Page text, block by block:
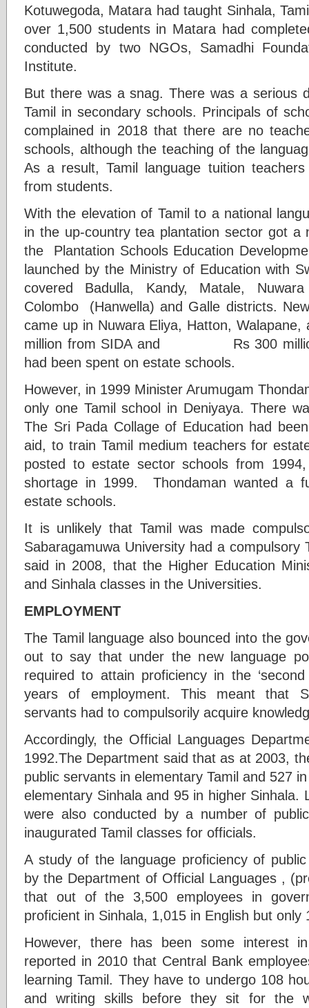
Kotuwegoda, Matara had taught Sinhala,
over 1,500 students in Matara had
conducted by two NGOs, Samadhi
Institute.
But there was a snag. There was a serious
Tamil in secondary schools. Principals of
complained in 2018 that there are no
schools, although the teaching of the
As a result, Tamil language tuition
from students.
With the elevation of Tamil to a national
in the up-country tea plantation sector got
the Plantation Schools Education
launched by the Ministry of Education with
covered Badulla, Kandy, Matale,
Colombo (Hanwella) and Galle districts.
came up in Nuwara Eliya, Hatton,
million from SIDA and Rs 300 million
had been spent on estate schools.
However, in 1999 Minister Arumugam
only one Tamil school in Deniyaya. There
The Sri Pada Collage of Education had
aid, to train Tamil medium teachers for
posted to estate sector schools from
shortage in 1999. Thondaman wanted a
estate schools.
It is unlikely that Tamil was made
Sabaragamuwa University had a compulsory
said in 2008, that the Higher Education
and Sinhala classes in the Universities.
EMPLOYMENT
The Tamil language also bounced into the
out to say that under the new language
required to attain proficiency in the
years of employment. This meant that
servants had to compulsorily acquire
Accordingly, the Official Languages
1992.The Department said that as at 2003,
public servants in elementary Tamil and 527
elementary Sinhala and 95 in higher Sinhala.
were also conducted by a number of
inaugurated Tamil classes for officials.
A study of the language proficiency of
by the Department of Official Languages ,
that out of the 3,500 employees in
proficient in Sinhala, 1,015 in English but only
However, there has been some interest
reported in 2010 that Central Bank
learning Tamil. They have to undergo 108
and writing skills before they sit for the